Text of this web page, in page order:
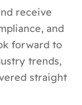
o
k
receive
and
forward to
trends,
straight